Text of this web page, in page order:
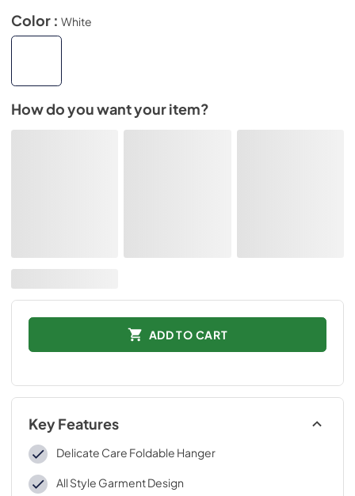
Color : White
How do you want your item?
ADD TO CART
Key Features
Delicate Care Foldable Hanger
All Style Garment Design